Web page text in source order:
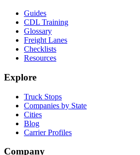
Guides
CDL Training
Glossary
Freight Lanes
Checklists
Resources
Explore
Truck Stops
Companies by State
Cities
Blog
Carrier Profiles
Company